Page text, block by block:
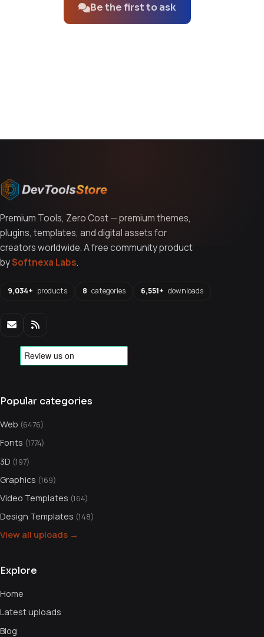
Be the first to ask
Premium Tools, Zero Cost — premium themes,
plugins, templates, and digital assets for
creators worldwide. A free community product
bySoftnexa Labs.
9,034+ products 8 categories 6,551+ downloads
Popular categories
Web (6476)
Fonts (1774)
3D (197)
Graphics (169)
Video Templates (164)
Design Templates (148)
View all uploads →
Explore
Home
Latest uploads
Blog